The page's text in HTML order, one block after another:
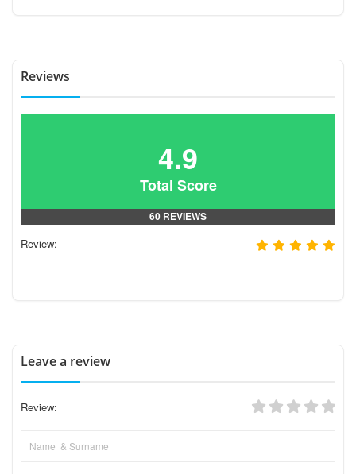
Reviews
4.9
Total Score
60 REVIEWS
Review:
Leave a review
Review: